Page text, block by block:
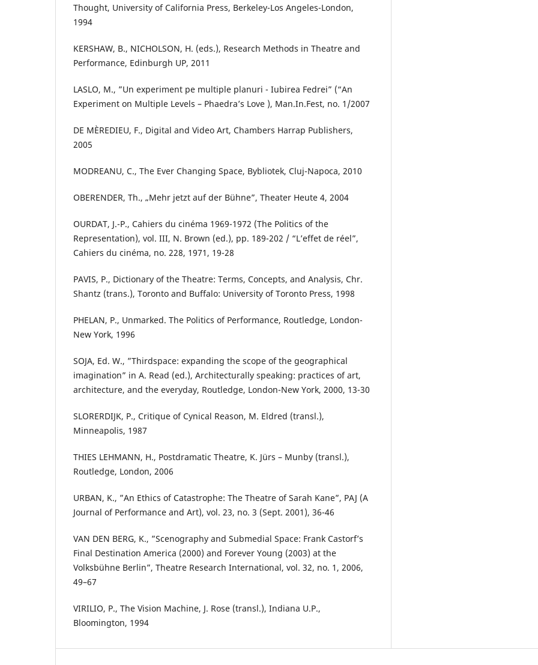
Thought, University of California Press, Berkeley-Los Angeles-London,
1994
KERSHAW, B., NICHOLSON, H. (eds.), Research Methods in Theatre and
Performance, Edinburgh UP, 2011
LASLO, M., ”Un experiment pe multiple planuri - Iubirea Fedrei” (“An
Experiment on Multiple Levels – Phaedra’s Love ), Man.In.Fest, no. 1/2007
DE MÈREDIEU, F., Digital and Video Art, Chambers Harrap Publishers,
2005
MODREANU, C., The Ever Changing Space, Bybliotek, Cluj-Napoca, 2010
OBERENDER, Th., „Mehr jetzt auf der Bühne”, Theater Heute 4, 2004
OURDAT, J.-P., Cahiers du cinéma 1969-1972 (The Politics of the
Representation), vol. III, N. Brown (ed.), pp. 189-202 / “L’effet de réel”,
Cahiers du cinéma, no. 228, 1971, 19-28
PAVIS, P., Dictionary of the Theatre: Terms, Concepts, and Analysis, Chr.
Shantz (trans.), Toronto and Buffalo: University of Toronto Press, 1998
PHELAN, P., Unmarked. The Politics of Performance, Routledge, London-
New York, 1996
SOJA, Ed. W., ”Thirdspace: expanding the scope of the geographical
imagination” in A. Read (ed.), Architecturally speaking: practices of art,
architecture, and the everyday, Routledge, London-New York, 2000, 13-30
SLORERDIJK, P., Critique of Cynical Reason, M. Eldred (transl.),
Minneapolis, 1987
THIES LEHMANN, H., Postdramatic Theatre, K. Jürs – Munby (transl.),
Routledge, London, 2006
URBAN, K., ”An Ethics of Catastrophe: The Theatre of Sarah Kane”, PAJ (A
Journal of Performance and Art), vol. 23, no. 3 (Sept. 2001), 36-46
VAN DEN BERG, K., ”Scenography and Submedial Space: Frank Castorf’s
Final Destination America (2000) and Forever Young (2003) at the
Volksbühne Berlin”, Theatre Research International, vol. 32, no. 1, 2006,
49–67
VIRILIO, P., The Vision Machine, J. Rose (transl.), Indiana U.P.,
Bloomington, 1994